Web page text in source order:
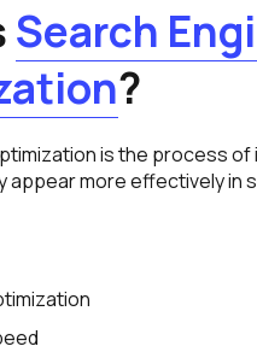
Search
?
is the process of
appear more effectively in